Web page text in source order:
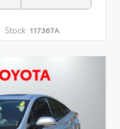
Stock: 117367A